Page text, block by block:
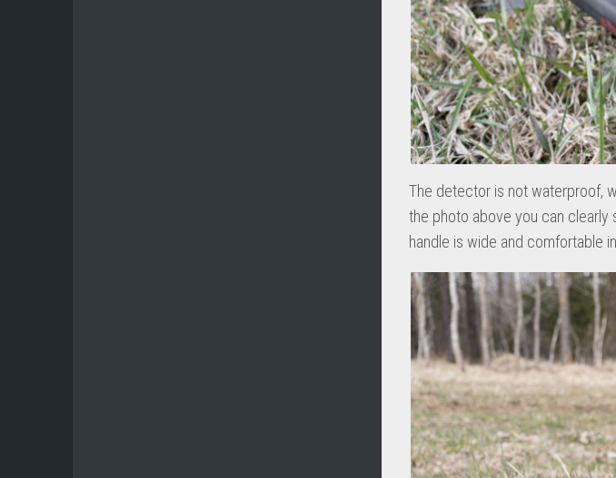
The detector is not waterproof,
the photo above you can clearly
handle is wide and comfortable